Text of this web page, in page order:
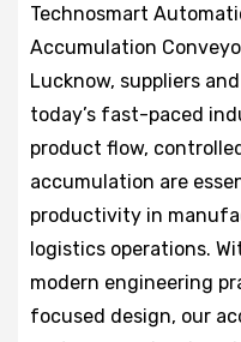
Technosmart
Accumulation
Lucknow, suppliers
today’s fast-paced
product flow,
accumulation are
productivity in
logistics operations.
modern engineering
focused design, our